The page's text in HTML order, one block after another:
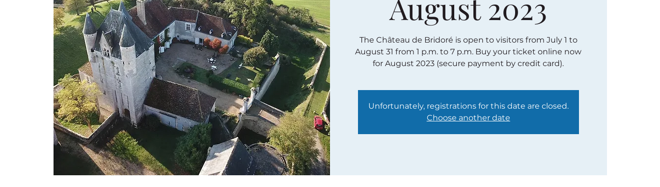
The Château de Bridoré is open to visitors from July 1 to
August 31 from 1 p.m. to 7 p.m. Buy your ticket online now
for August 2023 (secure payment by credit card).
Unfortunately, registrations for this date are closed.
Choose another date